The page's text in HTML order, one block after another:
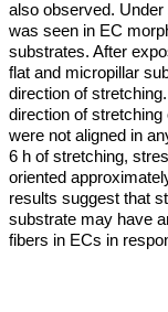
also observed.
was seen in EC
substrates. After
flat and micropillar
direction of
direction of
were not aligned in
6 h of stretching,
oriented
results suggest that
substrate may have
fibers in ECs in